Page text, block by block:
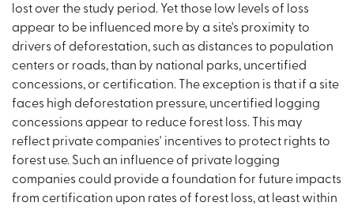
lost over the study period. Yet those low levels of loss
appear to be influenced more by a site's proximity to
drivers of deforestation, such as distances to population
centers or roads, than by national parks, uncertified
concessions, or certification. The exception is that if a site
faces high deforestation pressure, uncertified logging
concessions appear to reduce forest loss. This may
reflect private companies' incentives to protect rights to
forest use. Such an influence of private logging
companies could provide a foundation for future impacts
from certification upon rates of forest loss, at least within